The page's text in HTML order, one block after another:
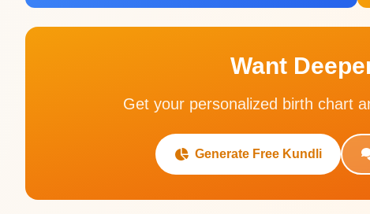
Want
Get your personalized birth chart
Generate Free Kundli